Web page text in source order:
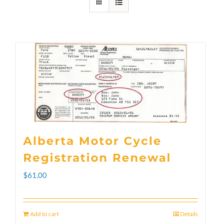
Alberta Motor Cycle
Registration Renewal
$61.00
Add to cart Details